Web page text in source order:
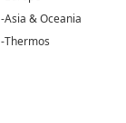
-Asia & Oceania
-Thermos